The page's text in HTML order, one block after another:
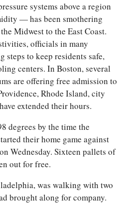
systems above a region
— has been smothering
Midwest to the East Coast.
officials in many
steps to keep residents safe,
centers. In Boston, several
are offering free admission to
Rhode Island, city
extended their hours.
degrees by the time the
their home game against
Wednesday. Sixteen pallets of
out for free.
was walking with two
brought along for company.